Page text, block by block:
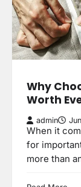
Why
Worth
admin
When it
for
more than